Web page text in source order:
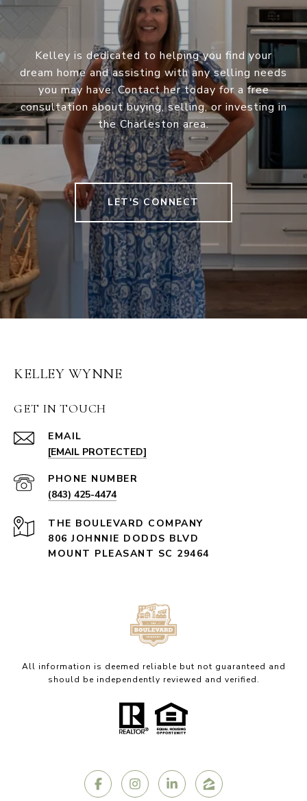
Kelley is dedicated to helping you find your
dream home and assisting with any selling needs
you may have. Contact her today for a free
consultation about buying, selling, or investing in
the Charleston area.
LET'S CONNECT
KELLEY WYNNE
GET IN TOUCH
EMAIL
[EMAIL PROTECTED]
PHONE NUMBER
(843) 425-4474
806 JOHNNIE DODDS BLVD
MOUNT PLEASANT SC 29464
All information is deemed reliable but not guaranteed and
should be independently reviewed and verified.